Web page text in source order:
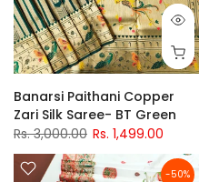
Banarsi Paithani Copper
Zari Silk Saree- BT Green
Rs. 3,000.00 Rs. 1,499.00
-50%